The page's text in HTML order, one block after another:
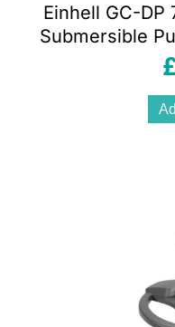
Einhell GC-DP
Submersible